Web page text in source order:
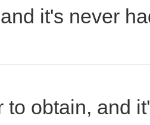
it's never
to obtain, and